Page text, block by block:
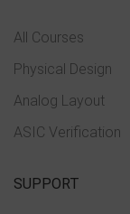
All Courses
Physical Design
Analog Layout
ASIC Verification
SUPPORT